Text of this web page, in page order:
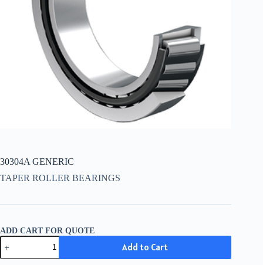
30304A GENERIC
TAPER ROLLER BEARINGS
ADD CART FOR QUOTE
30304A
GENERIC
quantity
Add to Cart